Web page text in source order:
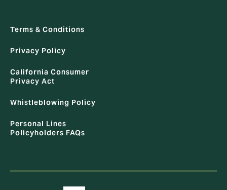
Terms & Conditions
Privacy Policy
California Consumer
Privacy Act
Whistleblowing Policy
Personal Lines
Policyholders FAQs